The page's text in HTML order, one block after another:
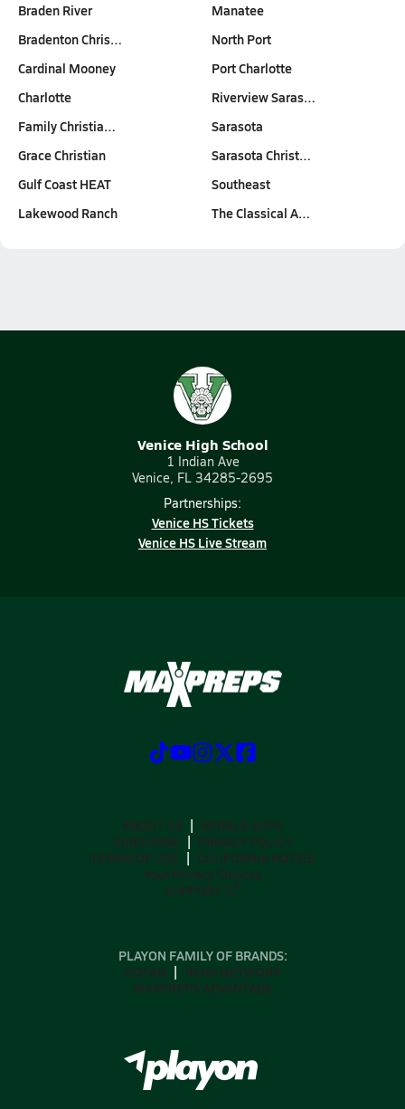
Braden River
Bradenton Chris…
Cardinal Mooney
Charlotte
Family Christia…
Grace Christian
Gulf Coast HEAT
Lakewood Ranch
Manatee
North Port
Port Charlotte
Riverview Saras…
Sarasota
Sarasota Christ…
Southeast
The Classical A…
Venice High School
1 Indian Ave
Venice, FL 34285-2695
Partnerships:
Venice HS Tickets
Venice HS Live Stream
ABOUT US
MOBILE APPS
SUBSCRIBE
PRIVACY POLICY
TERMS OF USE
CALIFORNIA NOTICE
Your Privacy Choices
SUPPORT
PLAYON FAMILY OF BRANDS:
GOFAN
NFHS NETWORK
MAXPREPS ADVANTAGE